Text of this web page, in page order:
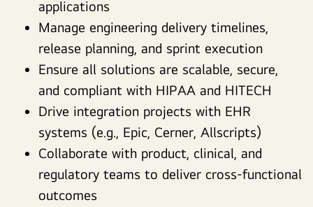
applications
Manage engineering delivery timelines,
release planning, and sprint execution
Ensure all solutions are scalable, secure,
and compliant with HIPAA and HITECH
Drive integration projects with EHR
systems (e.g., Epic, Cerner, Allscripts)
Collaborate with product, clinical, and
regulatory teams to deliver cross-functional
outcomes